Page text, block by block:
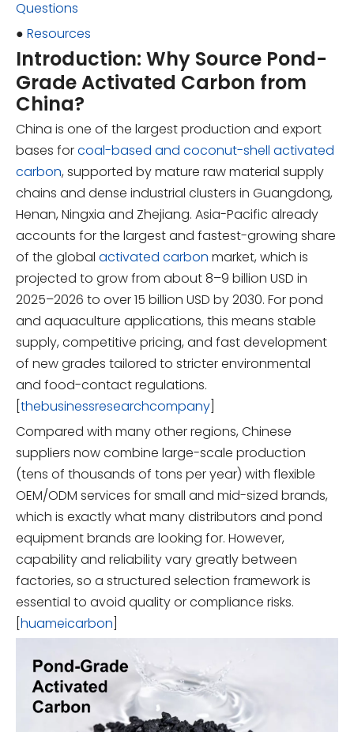
Questions
● Resources
Introduction: Why Source Pond-
Grade Activated Carbon from
China?
China is one of the largest production and export
bases forcoal-based and coconut-shell activated
carbon, supported by mature raw material supply
chains and dense industrial clusters in Guangdong,
Henan, Ningxia and Zhejiang. Asia-Pacific already
accounts for the largest and fastest-growing share
of the global activated carbon market, which is
projected to grow from about 8–9 billion USD in
2025–2026 to over 15 billion USD by 2030. For pond
and aquaculture applications, this means stable
supply, competitive pricing, and fast development
of new grades tailored to stricter environmental
and food-contact regulations.
thebusinessresearchcompany
Compared with many other regions, Chinese
suppliers now combine large-scale production
(tens of thousands of tons per year) with flexible
OEM/ODM services for small and mid-sized brands,
which is exactly what many distributors and pond
equipment brands are looking for. However,
capability and reliability vary greatly between
factories, so a structured selection framework is
essential to avoid quality or compliance risks.
huameicarbon